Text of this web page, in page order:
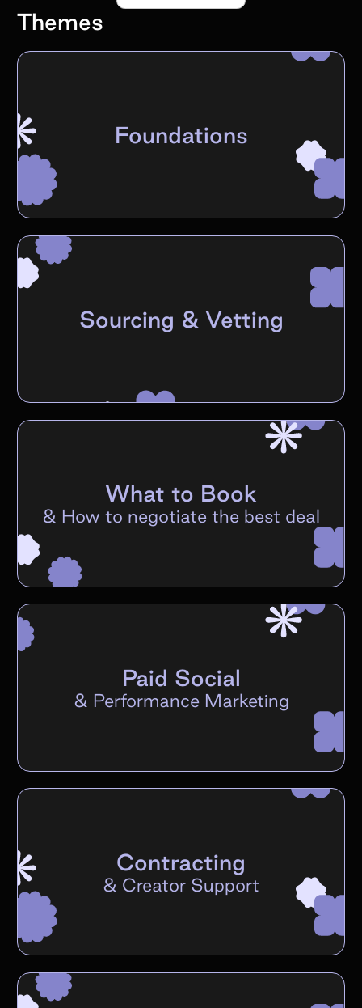
Themes
Foundations
Sourcing & Vetting
What to Book
& How to negotiate the best deal
Paid Social
& Performance Marketing
Contracting
& Creator Support